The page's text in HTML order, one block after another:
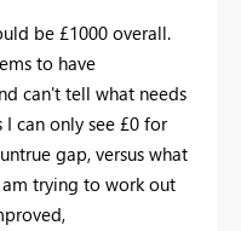
be £1000 overall.
to have
can't tell what needs
I can only see £0 for
gap, versus what
trying to work out